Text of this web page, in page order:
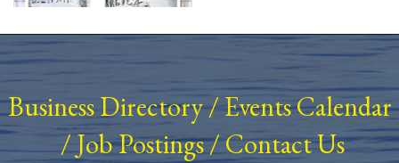
Business Directory/ Events Calendar
/Job Postings/Contact Us